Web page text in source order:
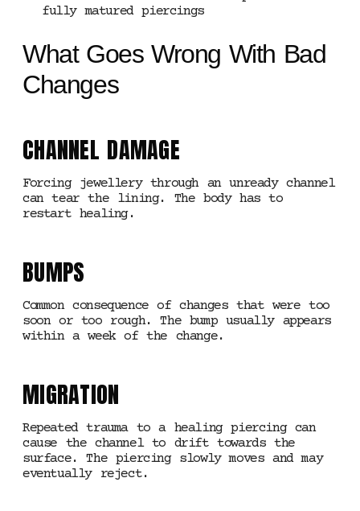
fully matured piercings
What Goes Wrong With Bad
Changes
CHANNEL DAMAGE
Forcing jewellery through an unready channel
can tear the lining. The body has to
restart healing.
BUMPS
Common consequence of changes that were too
soon or too rough. The bump usually appears
within a week of the change.
MIGRATION
Repeated trauma to a healing piercing can
cause the channel to drift towards the
surface. The piercing slowly moves and may
eventually reject.